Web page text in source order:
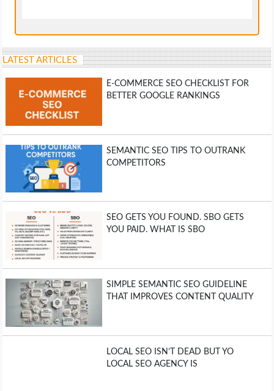
LATEST ARTICLES
E-COMMERCE SEO CHECKLIST FOR
BETTER GOOGLE RANKINGS
SEMANTIC SEO TIPS TO OUTRANK
COMPETITORS
SEO GETS YOU FOUND. SBO GETS
YOU PAID. WHAT IS SBO
SIMPLE SEMANTIC SEO GUIDELINE
THAT IMPROVES CONTENT QUALITY
LOCAL SEO ISN’T DEAD BUT YO
LOCAL SEO AGENCY IS